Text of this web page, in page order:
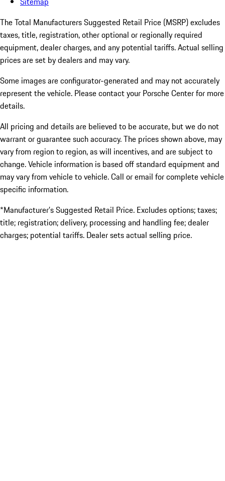
The Total Manufacturers Suggested Retail Price (MSRP) excludes
taxes, title, registration, other optional or regionally required
equipment, dealer charges, and any potential tariffs. Actual selling
prices are set by dealers and may vary.
Some images are configurator-generated and may not accurately
represent the vehicle. Please contact your Porsche Center for more
details.
All pricing and details are believed to be accurate, but we do not
warrant or guarantee such accuracy. The prices shown above, may
vary from region to region, as will incentives, and are subject to
change. Vehicle information is based off standard equipment and
may vary from vehicle to vehicle. Call or email for complete vehicle
specific information.
*Manufacturer’s Suggested Retail Price. Excludes options; taxes;
title; registration; delivery, processing and handling fee; dealer
charges; potential tariffs. Dealer sets actual selling price.